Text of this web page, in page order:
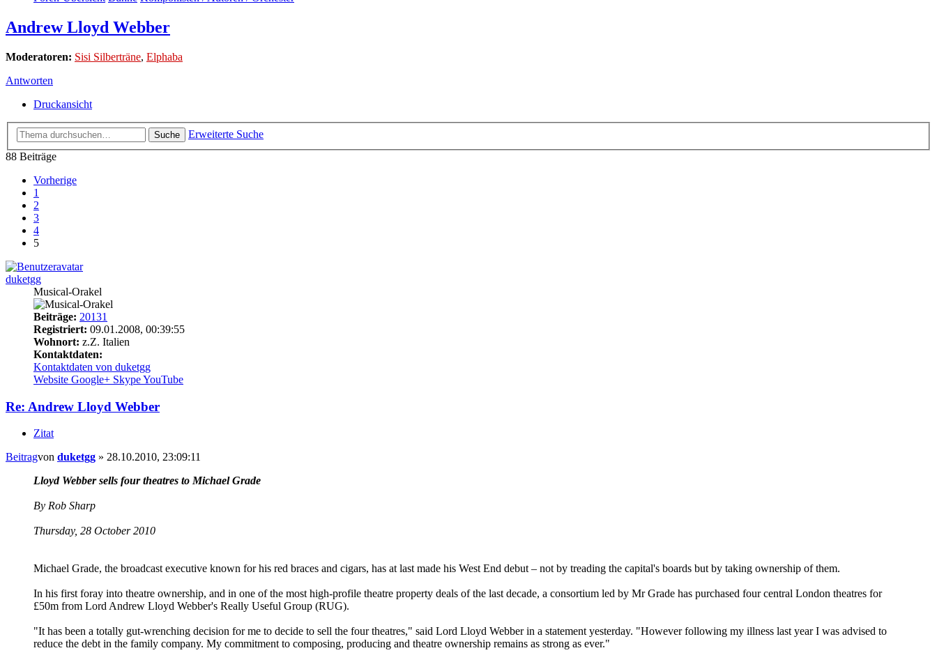
Andrew Lloyd Webber
Moderatoren: Sisi Silberträne, Elphaba
Antworten
Druckansicht
Suche
Erweiterte Suche
88 Beiträge
Vorherige
1
2
3
4
5
duketgg
Musical-Orakel
Beiträge: 20131
Registriert: 09.01.2008, 00:39:55
Wohnort: z.Z. Italien
Kontaktdaten:
Kontaktdaten von duketgg
Website Google+ SkypeYouTube
Re: Andrew Lloyd Webber
Zitat
Beitragvon duketgg » 28.10.2010, 23:09:11
Lloyd Webber sells four theatres to Michael Grade
By Rob Sharp
Thursday, 28 October 2010
Michael Grade, the broadcast executive known for his red braces and cigars, has at last made his West End debut – not by treading the capital's boards but by taking ownership of them.
In his first foray into theatre ownership, and in one of the most high-profile theatre property deals of the last decade, a consortium led by Mr Grade has purchased four central London theatres for
£50m from Lord Andrew Lloyd Webber's Really Useful Group (RUG).
"It has been a totally gut-wrenching decision for me to decide to sell the four theatres," said Lord Lloyd Webber in a statement yesterday. "However following my illness last year I was advised to
reduce the debt in the family company. My commitment to composing, producing and theatre ownership remains as strong as ever."